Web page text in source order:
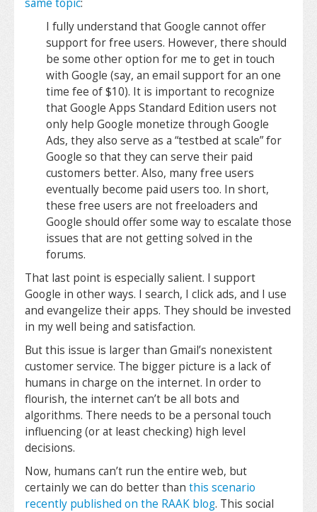
same topic:
I fully understand that Google cannot offer
support for free users. However, there should
be some other option for me to get in touch
with Google (say, an email support for an one
time fee of $10). It is important to recognize
that Google Apps Standard Edition users not
only help Google monetize through Google
Ads, they also serve as a “testbed at scale” for
Google so that they can serve their paid
customers better. Also, many free users
eventually become paid users too. In short,
these free users are not freeloaders and
Google should offer some way to escalate those
issues that are not getting solved in the
forums.
That last point is especially salient. I support
Google in other ways. I search, I click ads, and I use
and evangelize their apps. They should be invested
in my well being and satisfaction.
But this issue is larger than Gmail’s nonexistent
customer service. The bigger picture is a lack of
humans in charge on the internet. In order to
flourish, the internet can’t be all bots and
algorithms. There needs to be a personal touch
influencing (or at least checking) high level
decisions.
Now, humans can’t run the entire web, but
certainly we can do better than this scenario
recently published on the RAAK blog. This social